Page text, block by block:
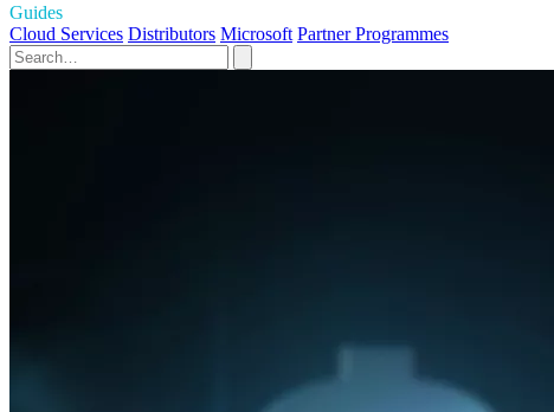
Guides
Cloud Services Distributors Microsoft Partner Programmes